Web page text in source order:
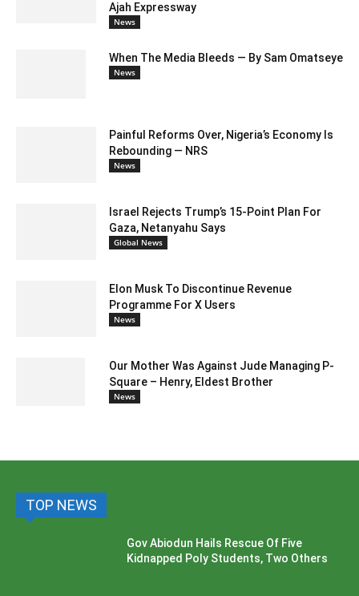
Ajah Expressway
News
When The Media Bleeds — By Sam Omatseye
News
Painful Reforms Over, Nigeria’s Economy Is
Rebounding — NRS
News
Israel Rejects Trump’s 15-Point Plan For
Gaza, Netanyahu Says
Global News
Elon Musk To Discontinue Revenue
Programme For X Users
News
Our Mother Was Against Jude Managing P-
Square – Henry, Eldest Brother
News
TOP NEWS
Gov Abiodun Hails Rescue Of Five
Kidnapped Poly Students, Two Others